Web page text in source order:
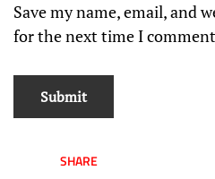
Save my name, email, and
for the next time I
SHARE